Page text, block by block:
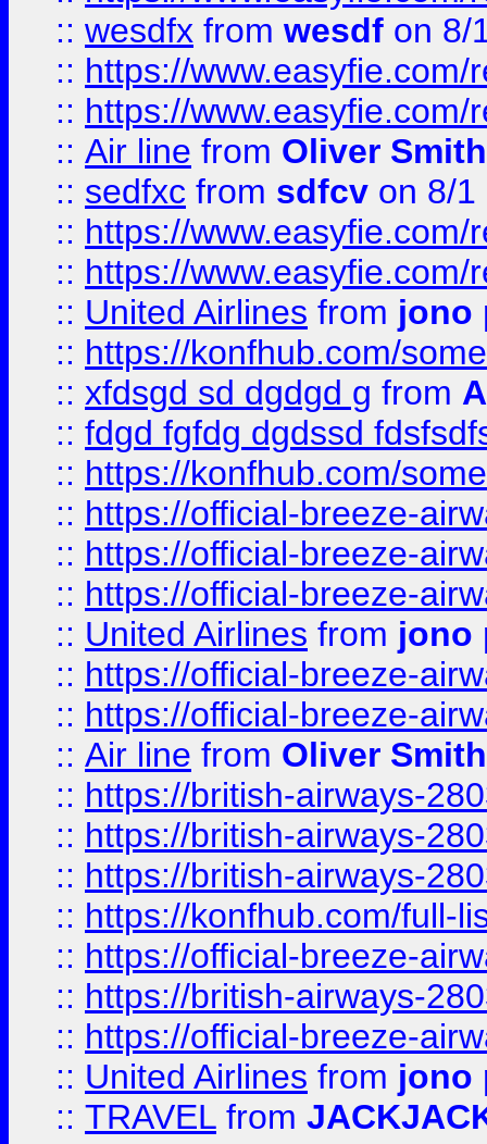
:: wesdfx from wesdf on 8/
:: https://
:: https://
:: Air line from Oliver Smith
:: sedfxc from sdfcv on 8/1
:: https://
:: https://
:: United Airlines from jono
:: https://konfhub.com/
:: xfdsgd sd dgdgd g from
:: fdgd fgfdg dgdssd
:: https://konfhub.com/
:: https://official-breeze-
:: https://official-breeze-
:: https://official-breeze-
:: United Airlines from jono
:: https://official-breeze-
:: https://official-breeze-
:: Air line from Oliver Smith
:: https://british-airways-
:: https://british-airways-
:: https://british-airways-
:: https://konfhub.com/full-
:: https://official-breeze-
:: https://british-airways-
:: https://official-breeze-
:: United Airlines from jono
:: TRAVEL from